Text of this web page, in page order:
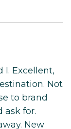
I. Excellent,
Not
to brand
ask for.
New